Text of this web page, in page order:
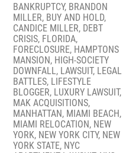
BANKRUPTCY, BRANDON
MILLER, BUY AND HOLD,
CANDICE MILLER, DEBT
CRISIS, FLORIDA,
FORECLOSURE, HAMPTONS
MANSION, HIGH-SOCIETY
DOWNFALL, LAWSUIT, LEGAL
BATTLES, LIFESTYLE
BLOGGER, LUXURY LAWSUIT,
MAK ACQUISITIONS,
MANHATTAN, MIAMI BEACH,
MIAMI RELOCATION, NEW
YORK, NEW YORK CITY, NEW
YORK STATE, NYC